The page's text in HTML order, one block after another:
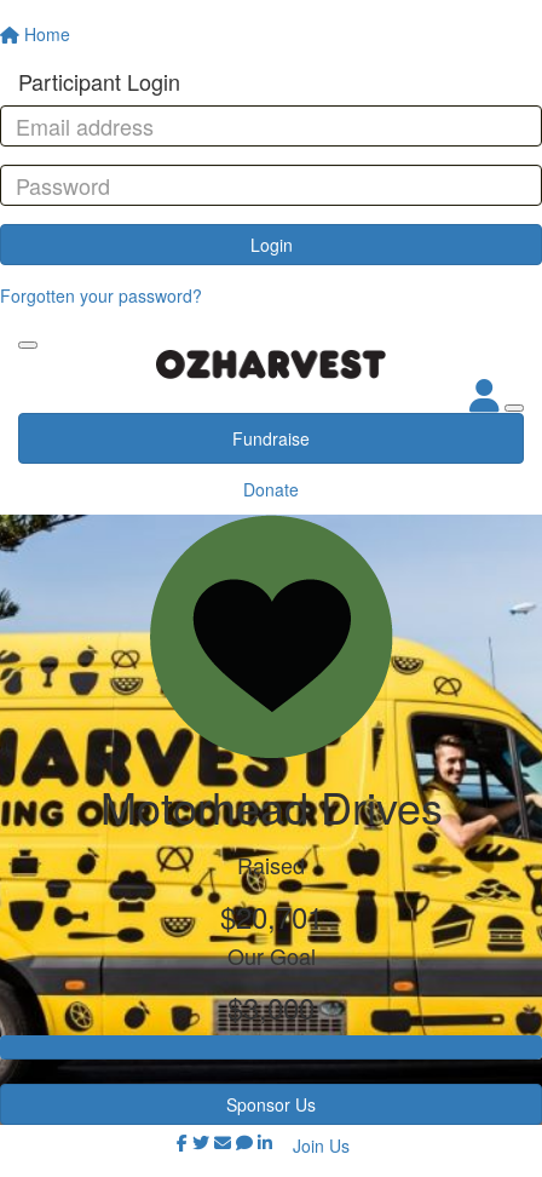
Home
Participant Login
Login
Forgotten your password?
Fundraise
Donate
Motorhead Drives
Raised
$20,701
Our Goal
$3,000
Sponsor Us
Join Us